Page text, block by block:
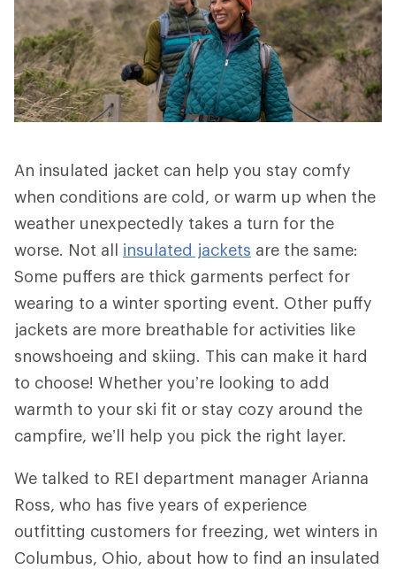
An insulated jacket can help you stay comfy
when conditions are cold, or warm up when the
weather unexpectedly takes a turn for the
worse. Not all insulated jackets are the same:
Some puffers are thick garments perfect for
wearing to a winter sporting event. Other puffy
jackets are more breathable for activities like
snowshoeing and skiing. This can make it hard
to choose! Whether you’re looking to add
warmth to your ski fit or stay cozy around the
campfire, we’ll help you pick the right layer.
We talked to REI department manager Arianna
Ross, who has five years of experience
outfitting customers for freezing, wet winters in
Columbus, Ohio, about how to find an insulated